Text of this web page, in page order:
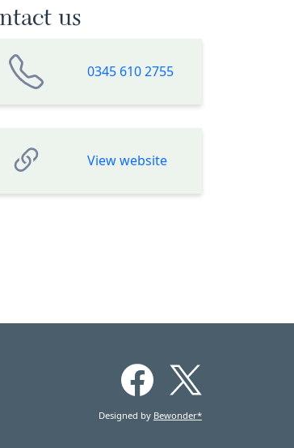
us
0345 610 2755
View website
Designed by Bewonder*